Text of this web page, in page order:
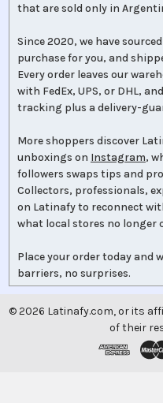
that are sold only in
Since 2020, we have
purchase for you, and
Every order leaves our
with FedEx, UPS, or DHL,
tracking plus a delivery-
More shoppers discover
unboxings on Instagram,
followers swaps tips and
Collectors, professionals,
on Latinafy to reconnect
what local stores no longer
Place your order today and
barriers, no surprises.
©2026 Latinafy.com, or its
of their